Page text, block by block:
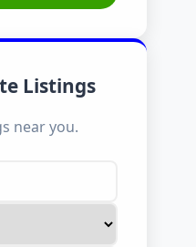
Listings
near you.